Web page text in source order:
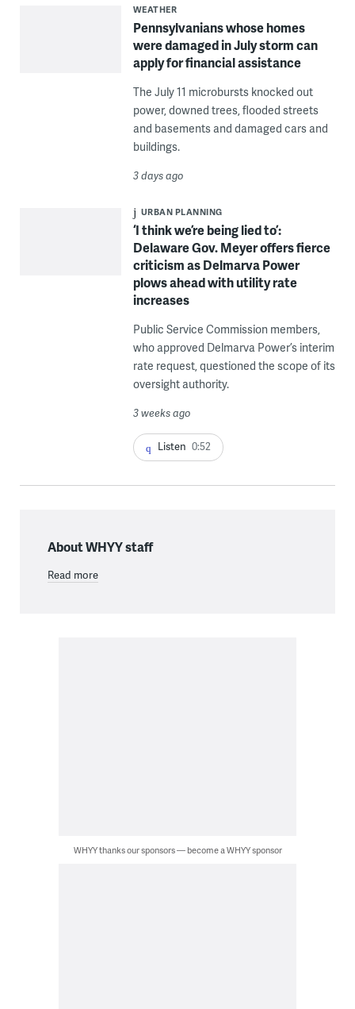
WEATHER
Pennsylvanians whose homes
were damaged in July storm can
apply for financial assistance
The July 11 microbursts knocked out
power, downed trees, flooded streets
and basements and damaged cars and
buildings.
3 days ago
URBAN PLANNING
‘I think we’re being lied to’:
Delaware Gov. Meyer offers fierce
criticism as Delmarva Power
plows ahead with utility rate
increases
Public Service Commission members,
who approved Delmarva Power’s interim
rate request, questioned the scope of its
oversight authority.
3 weeks ago
Listen 0:52
About WHYY staff
Read more
WHYY thanks our sponsors — become a WHYY sponsor